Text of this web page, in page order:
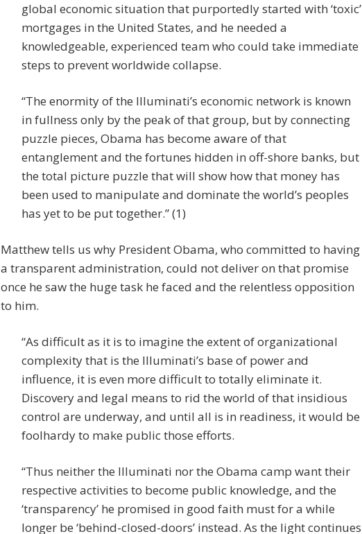
global economic situation that purportedly started with ‘toxic’
mortgages in the United States, and he needed a
knowledgeable, experienced team who could take immediate
steps to prevent worldwide collapse.
“The enormity of the Illuminati’s economic network is known
in fullness only by the peak of that group, but by connecting
puzzle pieces, Obama has become aware of that
entanglement and the fortunes hidden in off-shore banks, but
the total picture puzzle that will show how that money has
been used to manipulate and dominate the world’s peoples
has yet to be put together.” (1)
Matthew tells us why President Obama, who committed to having
a transparent administration, could not deliver on that promise
once he saw the huge task he faced and the relentless opposition
to him.
“As difficult as it is to imagine the extent of organizational
complexity that is the Illuminati’s base of power and
influence, it is even more difficult to totally eliminate it.
Discovery and legal means to rid the world of that insidious
control are underway, and until all is in readiness, it would be
foolhardy to make public those efforts.
“Thus neither the Illuminati nor the Obama camp want their
respective activities to become public knowledge, and the
‘transparency’ he promised in good faith must for a while
longer be ‘behind-closed-doors’ instead. As the light continues